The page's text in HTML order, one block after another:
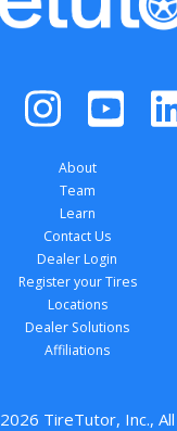
About
Team
Learn
Contact Us
Dealer Login
Register your Tires
Locations
Dealer Solutions
Affiliations
2026 TireTutor, Inc.,